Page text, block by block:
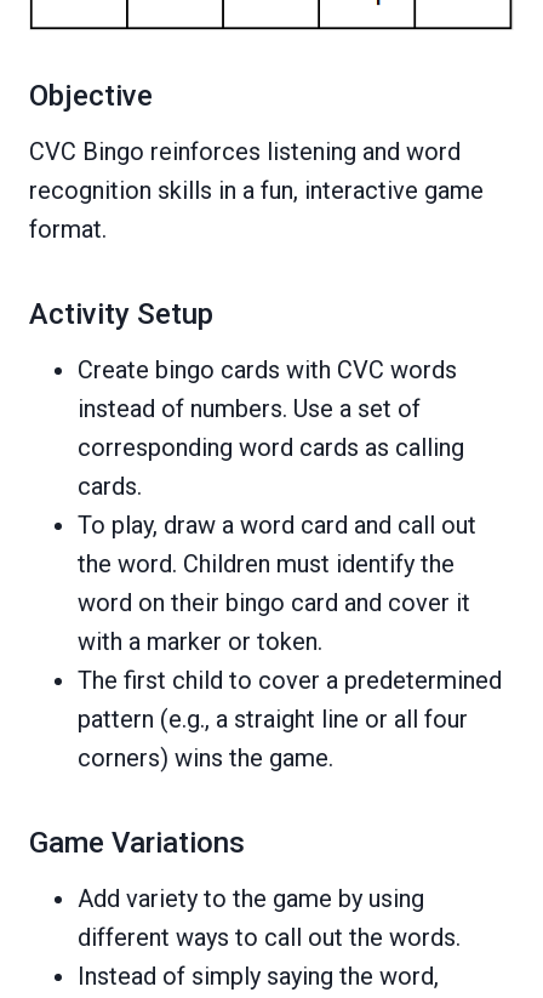
Objective
CVC Bingo reinforces listening and word
recognition skills in a fun, interactive game
format.
Activity Setup
Create bingo cards with CVC words
instead of numbers. Use a set of
corresponding word cards as calling
cards.
To play, draw a word card and call out
the word. Children must identify the
word on their bingo card and cover it
with a marker or token.
The first child to cover a predetermined
pattern (e.g., a straight line or all four
corners) wins the game.
Game Variations
Add variety to the game by using
different ways to call out the words.
Instead of simply saying the word,